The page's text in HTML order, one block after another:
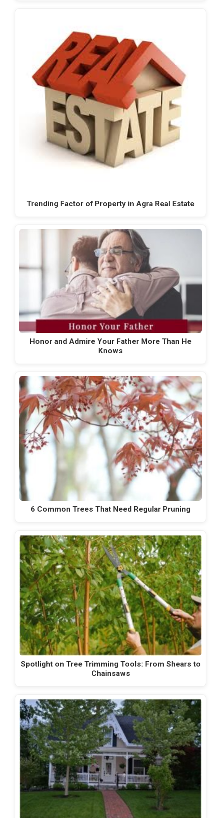
Trending Factor of Property in Agra Real Estate
Honor and Admire Your Father More Than He
Knows
6 Common Trees That Need Regular Pruning
Spotlight on Tree Trimming Tools: From Shears to
Chainsaws